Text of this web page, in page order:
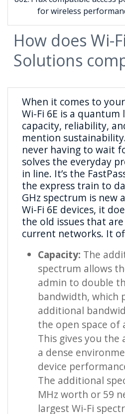
for wireless
How does Wi-
Solutions
When it comes to
Wi-Fi 6E is a
capacity, reliability,
mention
never having to wait
solves the everyday
in line. It’s the
the express train to
GHz spectrum is new
Wi-Fi 6E devices, it
the old issues that
current networks. It
Capacity: The
spectrum allows
admin to double
bandwidth, which
additional
the open space of
This gives you
a dense
device
The additional
MHz worth or 59
largest Wi-Fi